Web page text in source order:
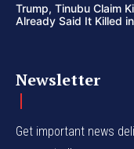
Trump, Tinubu Claim
Already Said It Killed
Newsletter
Get important news